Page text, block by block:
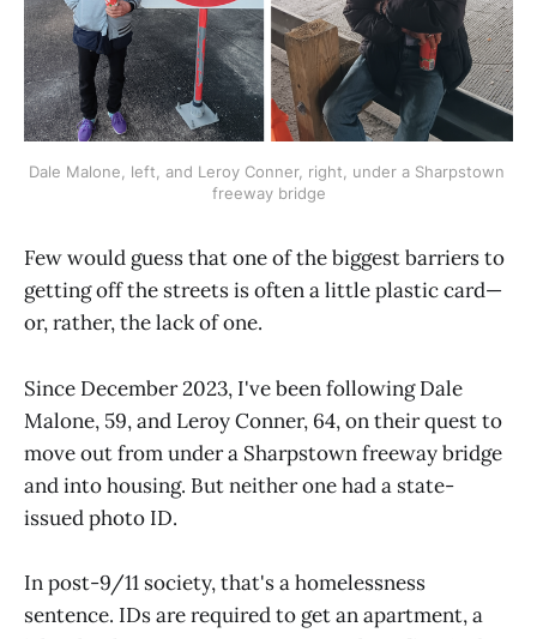
Dale Malone, left, and Leroy Conner, right, under a Sharpstown
freeway bridge
Few would guess that one of the biggest barriers to
getting off the streets is often a little plastic card—
or, rather, the lack of one.
Since December 2023, I've been following Dale
Malone, 59, and Leroy Conner, 64, on their quest to
move out from under a Sharpstown freeway bridge
and into housing. But neither one had a state-
issued photo ID.
In post-9/11 society, that's a homelessness
sentence. IDs are required to get an apartment, a